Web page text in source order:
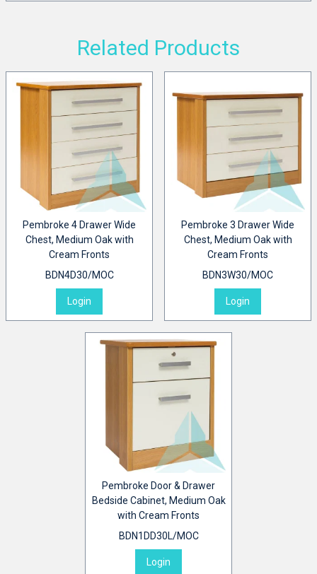
Related Products
Pembroke 4 Drawer Wide
Chest, Medium Oak with
Cream Fronts
BDN4D30/MOC
Login
Pembroke 3 Drawer Wide
Chest, Medium Oak with
Cream Fronts
BDN3W30/MOC
Login
Pembroke Door & Drawer
Bedside Cabinet, Medium Oak
with Cream Fronts
BDN1DD30L/MOC
Login